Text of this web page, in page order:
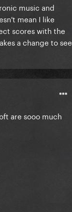
music and
mean I like
scores with the
a change to see
are sooo much